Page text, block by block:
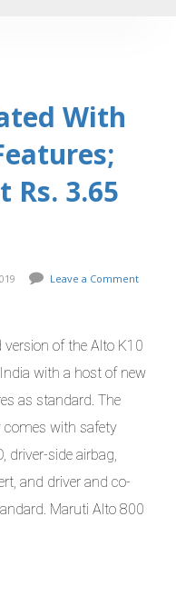
With
Rs. 3.65
Leave a Comment
version of the Alto K10
with a host of new
as standard. The
with safety
driver-side airbag,
and driver and co-
Maruti Alto 800